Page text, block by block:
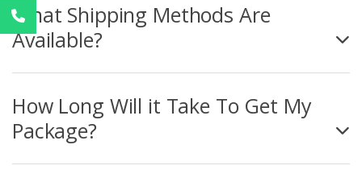
What Shipping Methods Are
Available?
How Long Will it Take To Get My
Package?